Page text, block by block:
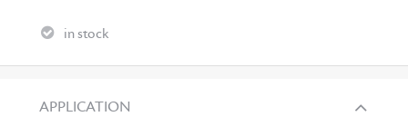
in stock
APPLICATION